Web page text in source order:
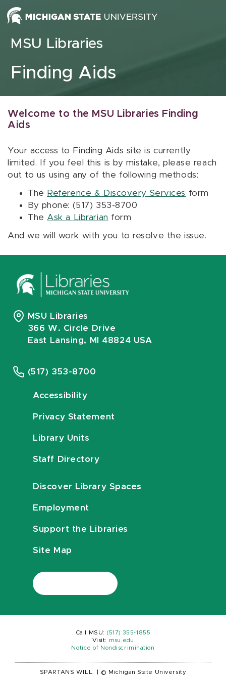
Skip to content
MSU Libraries
Finding Aids
Welcome to the MSU Libraries Finding
Aids
Your access to Finding Aids site is currently
limited. If you feel this is by mistake, please reach
out to us using any of the following methods:
The Reference & Discovery Services form
By phone: (517) 353-8700
The Ask a Librarian form
And we will work with you to resolve the issue.
MSU Libraries
366 W. Circle Drive
East Lansing, MI 48824 USA
(517) 353-8700
Accessibility
Privacy Statement
Library Units
Staff Directory
Discover Library Spaces
Employment
Support the Libraries
Site Map
Call MSU: (517) 355-1855
Visit:
msu.edu
Notice of Nondiscrimination
SPARTANS WILL. © Michigan State University